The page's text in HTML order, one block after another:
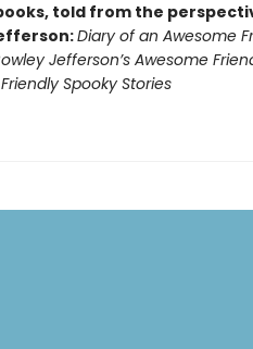
told from the
Diary of an Awesome
Jefferson’s Awesome
Spooky Stories